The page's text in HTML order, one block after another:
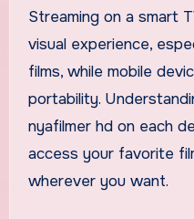
Streaming on a smart
visual experience,
films, while mobile
portability.
nyafilmer hd on each
access your favorite
wherever you want.